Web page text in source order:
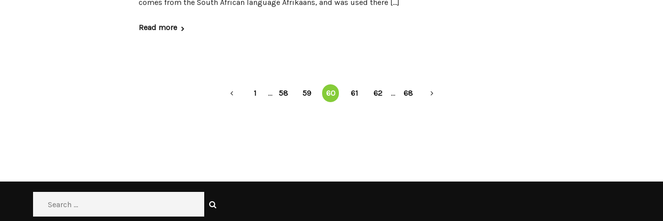
comes from the South African language Afrikaans, and was used there […]
Read more
1 ... 58 59 60 61 62 ... 68